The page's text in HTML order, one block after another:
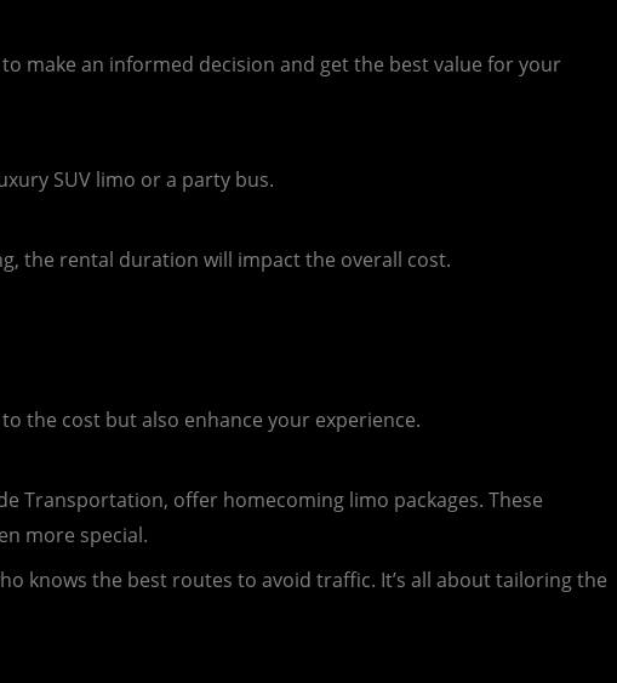
make an informed decision and get the best value for your
SUV limo or a party bus.
the rental duration will impact the overall cost.
the cost but also enhance your experience.
Transportation, offer homecoming limo packages. These
more special.
knows the best routes to avoid traffic. It’s all about tailoring the